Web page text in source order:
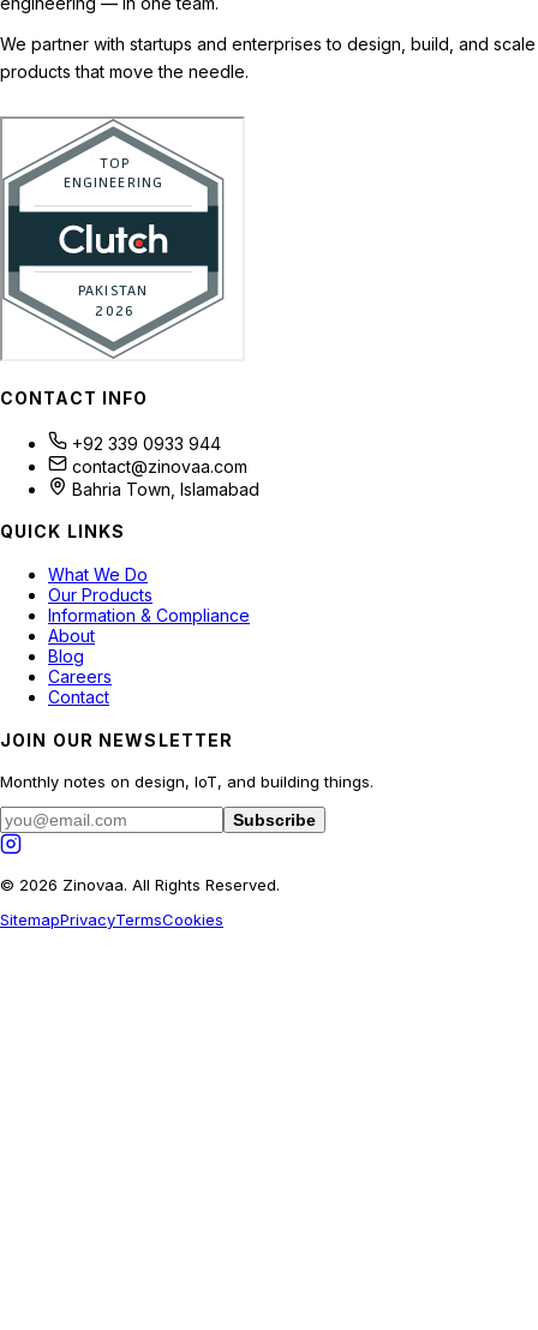
We partner with startups and enterprises to design, build, and scale
products that move the needle.
CONTACT INFO
+92 339 0933 944
contact@zinovaa.com
Bahria Town, Islamabad
QUICK LINKS
What We Do
Our Products
Information & Compliance
About
Blog
Careers
Contact
JOIN OUR NEWSLETTER
Monthly notes on design, IoT, and building things.
Subscribe
© 2026 Zinovaa. All Rights Reserved.
SitemapPrivacyTermsCookies